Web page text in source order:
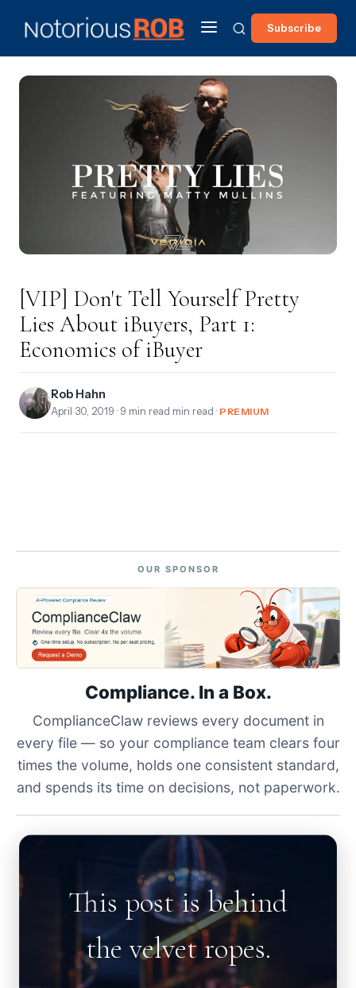
Subscribe
[VIP] Don't Tell Yourself Pretty
Lies About iBuyers, Part 1:
Economics of iBuyer
Rob Hahn
April 30, 2019 · 9 min read min read · PREMIUM
OUR SPONSOR
Compliance. In a Box.
ComplianceClaw reviews every document in
every file — so your compliance team clears four
times the volume, holds one consistent standard,
and spends its time on decisions, not paperwork.
This post is behind
the velvet ropes.